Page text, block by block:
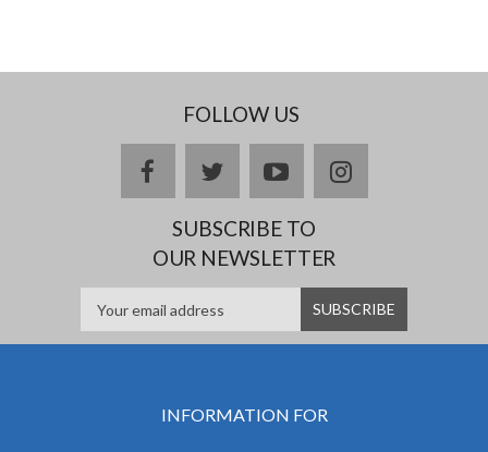
FOLLOW US
facebooktwitteryoutubeinstagram
SUBSCRIBE TO
OUR NEWSLETTER
INFORMATION FOR